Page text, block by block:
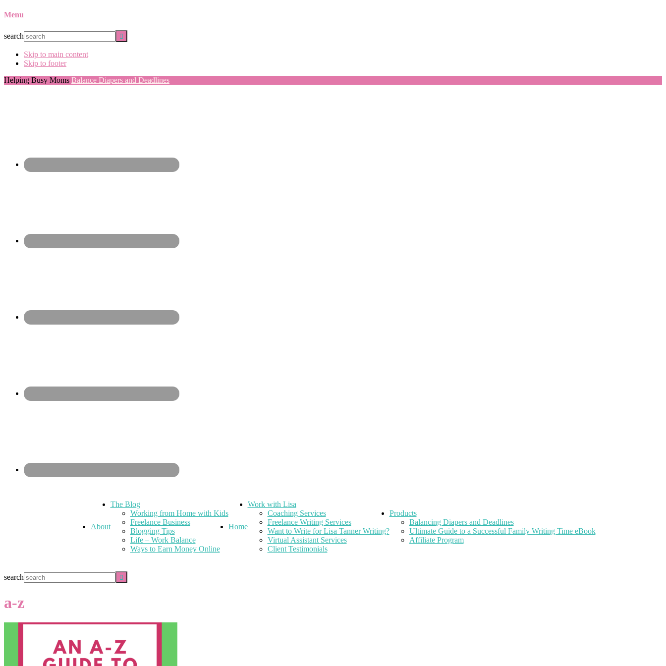
Menu
search
Skip to main content
Skip to footer
Helping Busy Moms Balance Diapers and Deadlines
About
The Blog
Working from Home with Kids
Freelance Business
Blogging Tips
Life – Work Balance
Ways to Earn Money Online
Home
Work with Lisa
Coaching Services
Freelance Writing Services
Want to Write for Lisa Tanner Writing?
Virtual Assistant Services
Client Testimonials
Products
Balancing Diapers and Deadlines
Ultimate Guide to a Successful Family Writing Time eBook
Affiliate Program
search
a-z